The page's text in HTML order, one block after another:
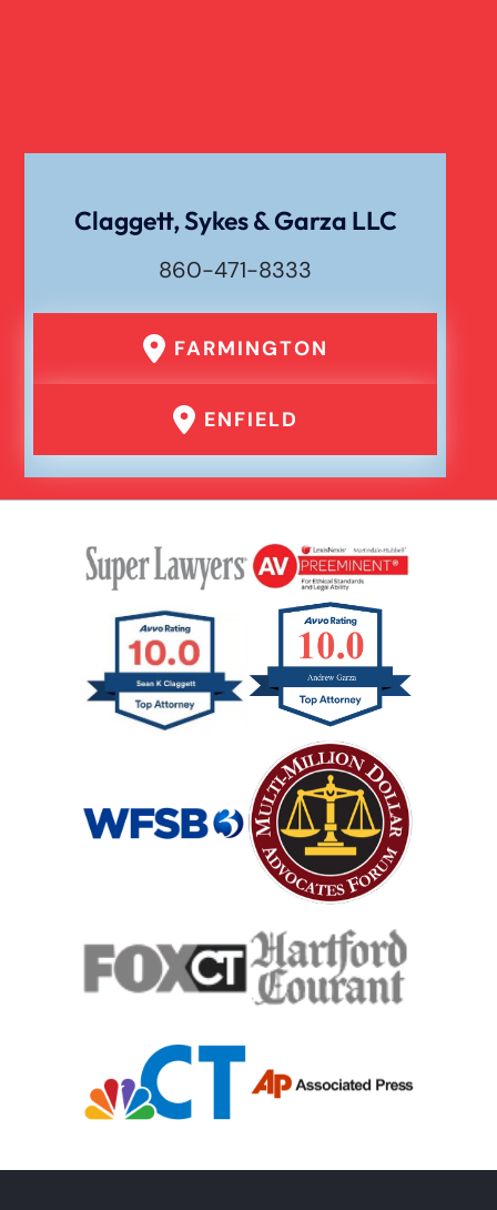
Drunk Driving Car Accident
Er Medical Malpractice Errors
Hit And Run Car Accident
Hypoxic Traumatic Brain Injuries
Case Process For Medical Malpractice
Medical Malpractice Damages
Filing Medical Malpractice Claims
Medical Malpractice Litigation
Claggett, Sykes & Garza LLC
860-471-8333
FARMINGTON
ENFIELD